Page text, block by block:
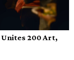
200 Art,